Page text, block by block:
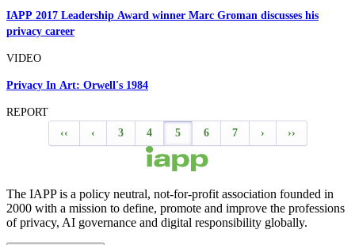
IAPP 2017 Leadership Award winner Marc Groman discusses his
privacy career
VIDEO
Privacy In Art: Orwell's 1984
REPORT
‹‹
‹ 3 4 5 6 7 › ››
The IAPP is a policy neutral, not-for-profit association founded in
2000 with a mission to define, promote and improve the professions
of privacy, AI governance and digital responsibility globally.